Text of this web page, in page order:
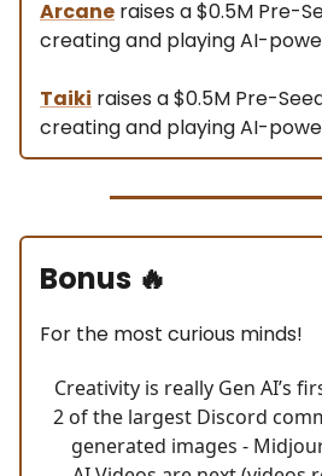
Arcane raises a $0.5M Pre-
creating and playing AI-
Taiki raises a $0.5M Pre-
creating and playing AI-
Bonus 🔥
For the most curious minds!
Creativity is really Gen AI’s
2 of the largest Discord
generated images -